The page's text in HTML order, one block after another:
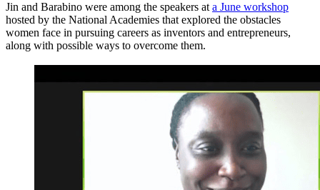
Jin and Barabino were among the speakers ata June workshop
hosted by the National Academies that explored the obstacles
women face in pursuing careers as inventors and entrepreneurs,
along with possible ways to overcome them.